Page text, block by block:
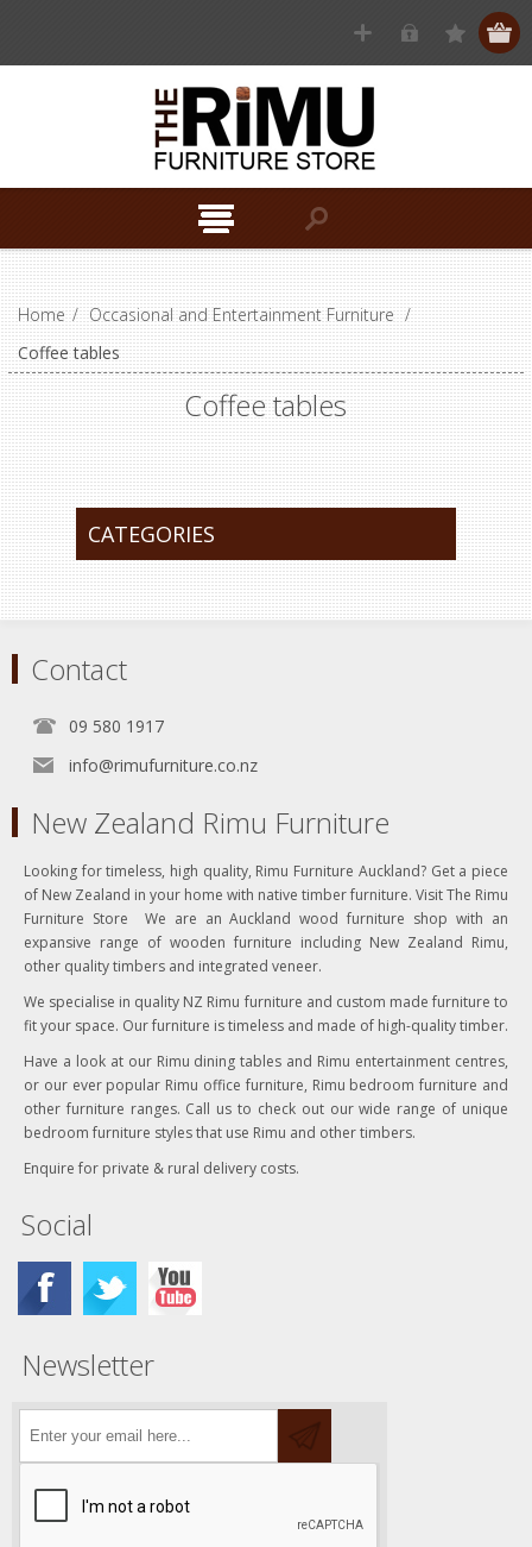
Home / Occasional and Entertainment Furniture /
Coffee tables
Coffee tables
CATEGORIES
Contact
09 580 1917
info@rimufurniture.co.nz
New Zealand Rimu Furniture
Looking for timeless, high quality, Rimu Furniture Auckland? Get a piece
of New Zealand in your home with native timber furniture. Visit The Rimu
Furniture Store We are an Auckland wood furniture shop with an
expansive range of wooden furniture including New Zealand Rimu,
other quality timbers and integrated veneer.
We specialise in quality NZ Rimu furniture and custom made furniture to
fit your space. Our furniture is timeless and made of high-quality timber.
Have a look at our Rimu dining tables and Rimu entertainment centres,
or our ever popular Rimu office furniture, Rimu bedroom furniture and
other furniture ranges. Call us to check out our wide range of unique
bedroom furniture styles that use Rimu and other timbers.
Enquire for private & rural delivery costs.
Social
Newsletter